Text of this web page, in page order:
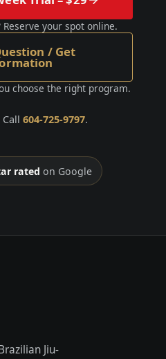
your spot online.
/ Get
choose the right program.
604-725-9797.
rated on Google
Jiu-